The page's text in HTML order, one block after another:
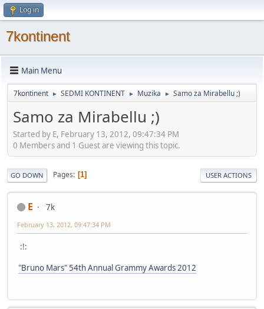
Log in
7kontinent
Main Menu
7kontinent ► SEDMI KONTINENT ► Muzika ► Samo za Mirabellu ;)
Samo za Mirabellu ;)
Started by E, February 13, 2012, 09:47:34 PM
0 Members and 1 Guest are viewing this topic.
GO DOWN Pages 1 USER ACTIONS
E 7k
February 13, 2012, 09:47:34 PM
:!:
"Bruno Mars" 54th Annual Grammy Awards 2012